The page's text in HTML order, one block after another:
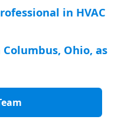
in HVAC
Ohio, as